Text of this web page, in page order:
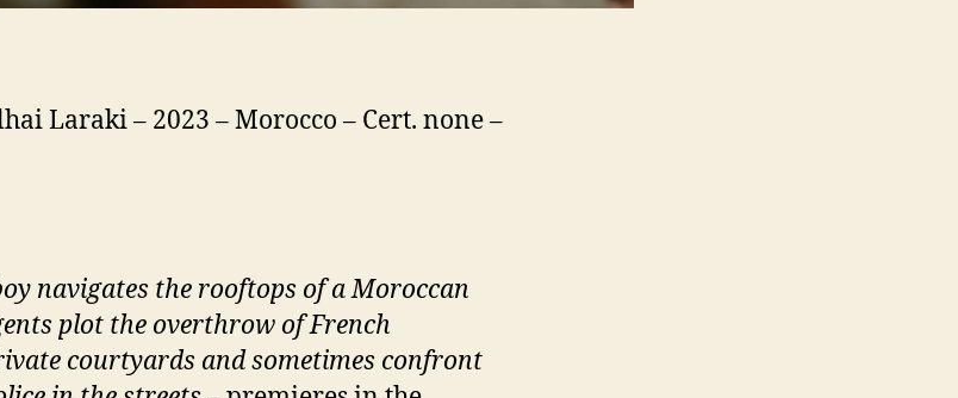
Laraki – 2023 – Morocco – Cert. none –
navigates the rooftops of a Moroccan
plot the overthrow of French
courtyards and sometimes confront